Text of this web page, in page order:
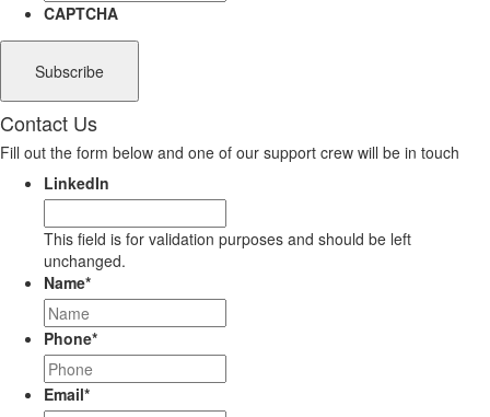
CAPTCHA
Contact Us
Fill out the form below and one of our support crew will be in touch
LinkedIn
This field is for validation purposes and should be left
unchanged.
Name*
Phone*
Email*